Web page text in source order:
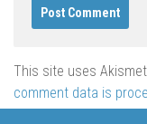
This site uses
comment data is